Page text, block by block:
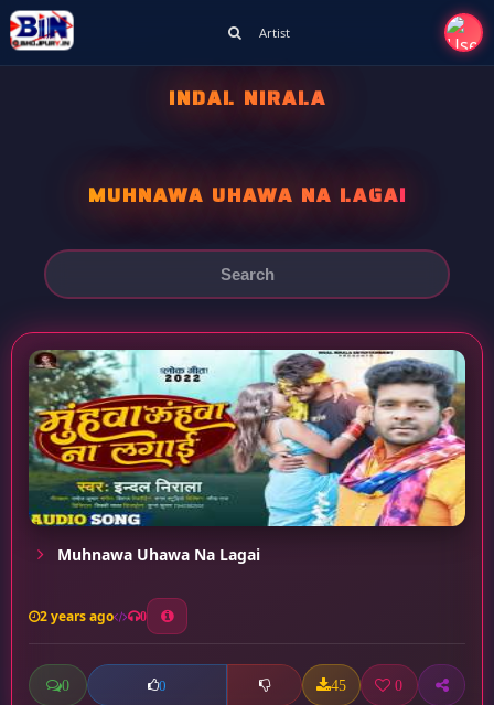
Artist
INDAL NIRALA
MUHNAWA UHAWA NA LAGAI
Muhnawa Uhawa Na Lagai
2 years ago 0
0 0 45 0